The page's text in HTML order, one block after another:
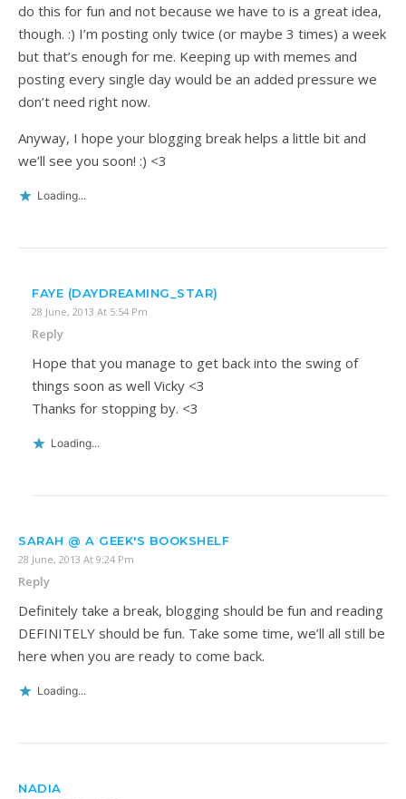
do this for fun and not because we have to is a great idea,
though. :) I’m posting only twice (or maybe 3 times) a week
but that’s enough for me. Keeping up with memes and
posting every single day would be an added pressure we
don’t need right now.
Anyway, I hope your blogging break helps a little bit and
we’ll see you soon! :) <3
Loading...
FAYE (DAYDREAMING_STAR)
28 June, 2013 At 5:54 Pm
Reply
Hope that you manage to get back into the swing of
things soon as well Vicky <3
Thanks for stopping by. <3
Loading...
SARAH @ A GEEK'S BOOKSHELF
28 June, 2013 At 9:24 Pm
Reply
Definitely take a break, blogging should be fun and reading
DEFINITELY should be fun. Take some time, we’ll all still be
here when you are ready to come back.
Loading...
NADIA